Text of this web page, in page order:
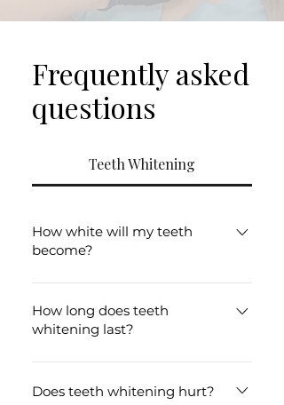
Frequently asked
questions
Teeth Whitening
How white will my teeth
become?
Results vary depending on your
starting shade and the type of
staining present.
How long does teeth
whitening last?
Results can last several months
with good oral hygiene and
Does teeth whitening hurt?